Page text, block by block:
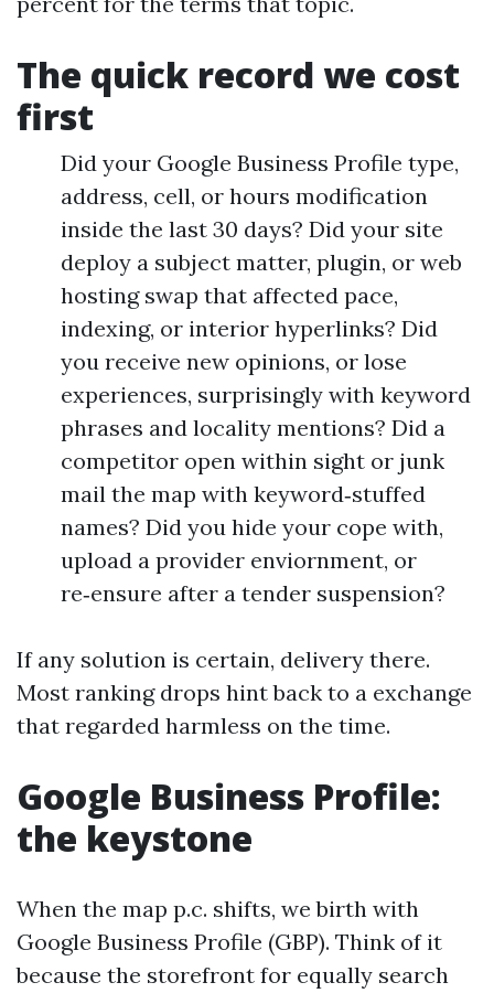
The quick record we cost
first
Did your Google Business Profile type,
address, cell, or hours modification
inside the last 30 days? Did your site
deploy a subject matter, plugin, or web
hosting swap that affected pace,
indexing, or interior hyperlinks? Did
you receive new opinions, or lose
experiences, surprisingly with keyword
phrases and locality mentions? Did a
competitor open within sight or junk
mail the map with keyword‑stuffed
names? Did you hide your cope with,
upload a provider enviornment, or
re‑ensure after a tender suspension?
If any solution is certain, delivery there.
Most ranking drops hint back to a exchange
that regarded harmless on the time.
Google Business Profile:
the keystone
When the map p.c. shifts, we birth with
Google Business Profile (GBP). Think of it
because the storefront for equally search